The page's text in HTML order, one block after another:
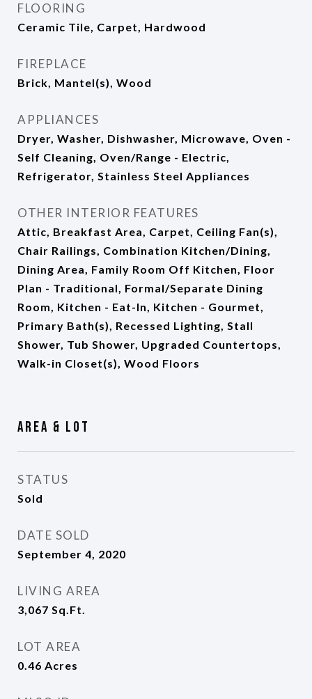
FLOORING
Ceramic Tile, Carpet, Hardwood
FIREPLACE
Brick, Mantel(s), Wood
APPLIANCES
Dryer, Washer, Dishwasher, Microwave, Oven -
Self Cleaning, Oven/Range - Electric,
Refrigerator, Stainless Steel Appliances
OTHER INTERIOR FEATURES
Attic, Breakfast Area, Carpet, Ceiling Fan(s),
Chair Railings, Combination Kitchen/Dining,
Dining Area, Family Room Off Kitchen, Floor
Plan - Traditional, Formal/Separate Dining
Room, Kitchen - Eat-In, Kitchen - Gourmet,
Primary Bath(s), Recessed Lighting, Stall
Shower, Tub Shower, Upgraded Countertops,
Walk-in Closet(s), Wood Floors
Area & Lot
STATUS
Sold
DATE SOLD
September 4, 2020
LIVING AREA
3,067 Sq.Ft.
LOT AREA
0.46 Acres